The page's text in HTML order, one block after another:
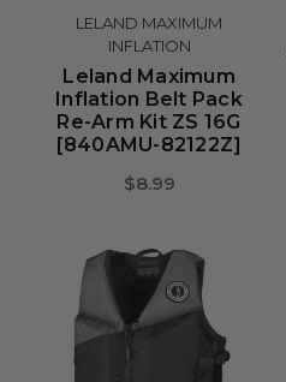
LELAND MAXIMUM
INFLATION
Leland Maximum
Inflation Belt Pack
Re-Arm Kit ZS 16G
[840AMU-82122Z]
$8.99